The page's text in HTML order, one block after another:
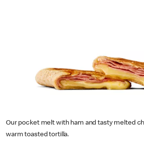
Our pocket melt with ham and tasty melted
warm toasted tortilla.